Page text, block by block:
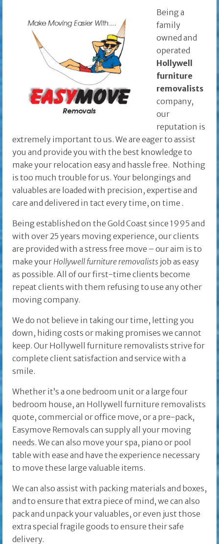
Being a
family
owned and
operated
Hollywell
furniture
removalists
company,
our
reputation is
extremely important to us. We are eager to assist
you and provide you with the best knowledge to
make your relocation easy and hassle free. Nothing
is too much trouble for us. Your belongings and
valuables are loaded with precision, expertise and
care and delivered in tact every time, on time .
Being established on the Gold Coast since 1995 and
with over 25 years moving experience, our clients
are provided with a stress free move – our aim is to
make your Hollywell furniture removalists job as easy
as possible. All of our first-time clients become
repeat clients with them refusing to use any other
moving company.
We do not believe in taking our time, letting you
down, hiding costs or making promises we cannot
keep. Our Hollywell furniture removalists strive for
complete client satisfaction and service with a
smile.
Whether it’s a one bedroom unit or a large four
bedroom house, an Hollywell furniture removalists
quote, commercial or office move, or a pre-pack,
Easymove Removals can supply all your moving
needs. We can also move your spa, piano or pool
table with ease and have the experience necessary
to move these large valuable items.
We can also assist with packing materials and boxes,
and to ensure that extra piece of mind, we can also
pack and unpack your valuables, or even just those
extra special fragile goods to ensure their safe
delivery.